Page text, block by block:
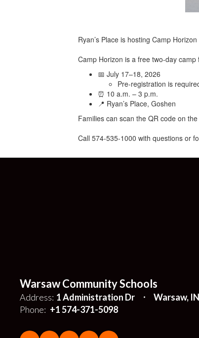
Ryan’s Place is hosting Camp
Camp Horizon is a free two-day
📅 July 17–18, 2026
Pre-registration is
⏰ 10 a.m. – 3 p.m.
📍 Ryan’s Place, Goshen
Families can scan the QR code on
Call 574-535-1000 with questions or
Warsaw Community Schools
Address: 1 Administration Dr
Warsaw,
Phone: +1 574-371-5098